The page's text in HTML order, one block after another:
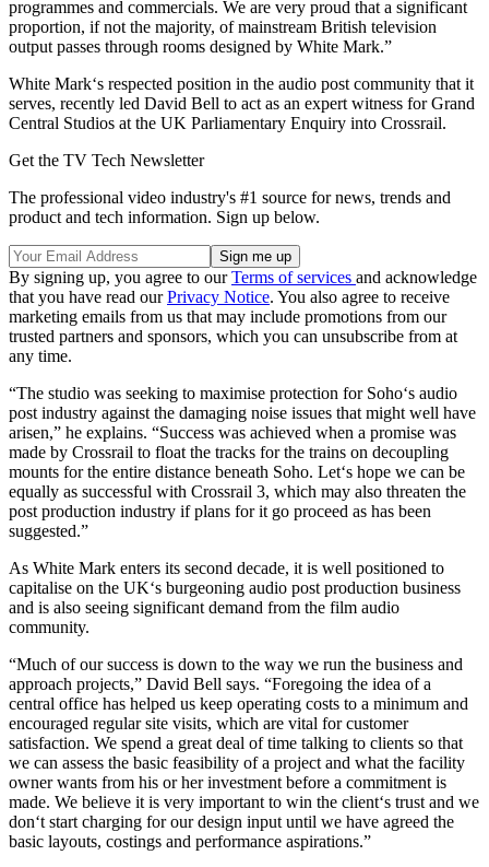
programmes and commercials. We are very proud that a significant
proportion, if not the majority, of mainstream British television
output passes through rooms designed by White Mark.”
White Mark‘s respected position in the audio post community that it
serves, recently led David Bell to act as an expert witness for Grand
Central Studios at the UK Parliamentary Enquiry into Crossrail.
Get the TV Tech Newsletter
The professional video industry's #1 source for news, trends and
product and tech information. Sign up below.
By signing up, you agree to ourTerms of services and acknowledge
that you have read ourPrivacy Notice. You also agree to receive
marketing emails from us that may include promotions from our
trusted partners and sponsors, which you can unsubscribe from at
any time.
“The studio was seeking to maximise protection for Soho‘s audio
post industry against the damaging noise issues that might well have
arisen,” he explains. “Success was achieved when a promise was
made by Crossrail to float the tracks for the trains on decoupling
mounts for the entire distance beneath Soho. Let‘s hope we can be
equally as successful with Crossrail 3, which may also threaten the
post production industry if plans for it go proceed as has been
suggested.”
As White Mark enters its second decade, it is well positioned to
capitalise on the UK‘s burgeoning audio post production business
and is also seeing significant demand from the film audio
community.
“Much of our success is down to the way we run the business and
approach projects,” David Bell says. “Foregoing the idea of a
central office has helped us keep operating costs to a minimum and
encouraged regular site visits, which are vital for customer
satisfaction. We spend a great deal of time talking to clients so that
we can assess the basic feasibility of a project and what the facility
owner wants from his or her investment before a commitment is
made. We believe it is very important to win the client‘s trust and we
don‘t start charging for our design input until we have agreed the
basic layouts, costings and performance aspirations.”